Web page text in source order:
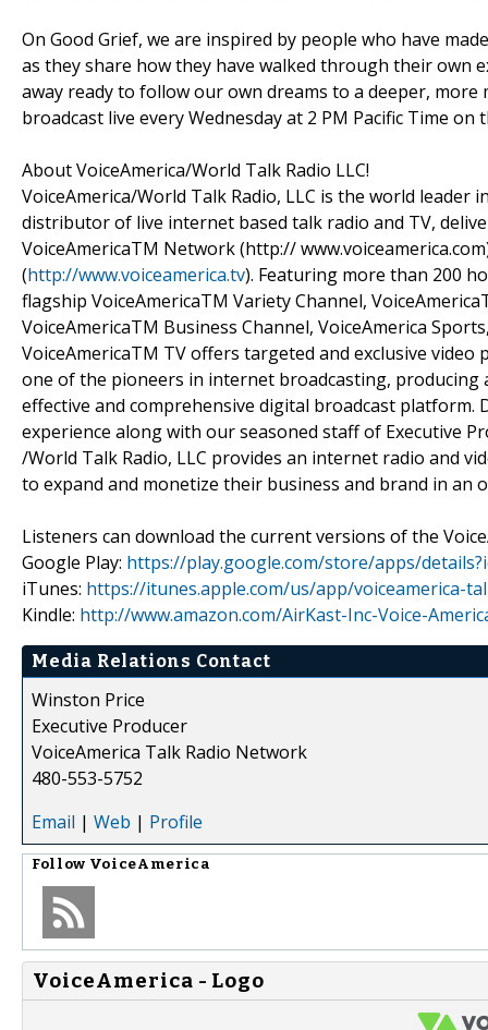
On Good Grief, we are inspired by people who have
as they share how they have walked through their own
away ready to follow our own dreams to a deeper,
broadcast live every Wednesday at 2 PM Pacific Time
About VoiceAmerica/World Talk Radio LLC!
VoiceAmerica/World Talk Radio, LLC is the world
distributor of live internet based talk radio and TV,
VoiceAmericaTM Network (http://
(http://www.voiceamerica.tv). Featuring more than 200
flagship VoiceAmericaTM Variety Channel,
VoiceAmericaTM Business Channel, VoiceAmerica
VoiceAmericaTM TV offers targeted and exclusive
one of the pioneers in internet broadcasting,
effective and comprehensive digital broadcast
experience along with our seasoned staff of Executive
/World Talk Radio, LLC provides an internet radio and
to expand and monetize their business and brand in an
Listeners can download the current versions of the
Google Play: https://play.google.com/store/apps/
iTunes: https://itunes.apple.com/us/app/voiceamerica-
Kindle: http://www.amazon.com/AirKast-Inc-Voice-
Media Relations Contact
Winston Price
Executive Producer
VoiceAmerica Talk Radio Network
480-553-5752
Email | Web | Profile
Follow VoiceAmerica
VoiceAmerica - Logo